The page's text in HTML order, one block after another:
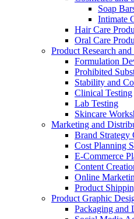
Soap
Intimate
Hair Care
Oral Care
Product Research
Formulation
Prohibited
Stability and
Clinical Testing
Lab Testing
Skincare
Marketing and
Brand Strategy
Cost Planning
E-Commerce
Content
Online
Product
Product Graphic
Packaging and